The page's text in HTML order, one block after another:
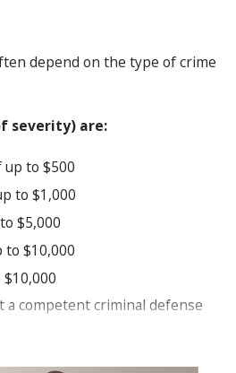
depend on the type of crime
severity) are:
up to $500
to $1,000
$5,000
$10,000
a competent criminal defense
will be able to specify the